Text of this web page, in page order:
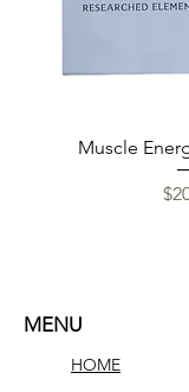
Muscle
MENU
HOME